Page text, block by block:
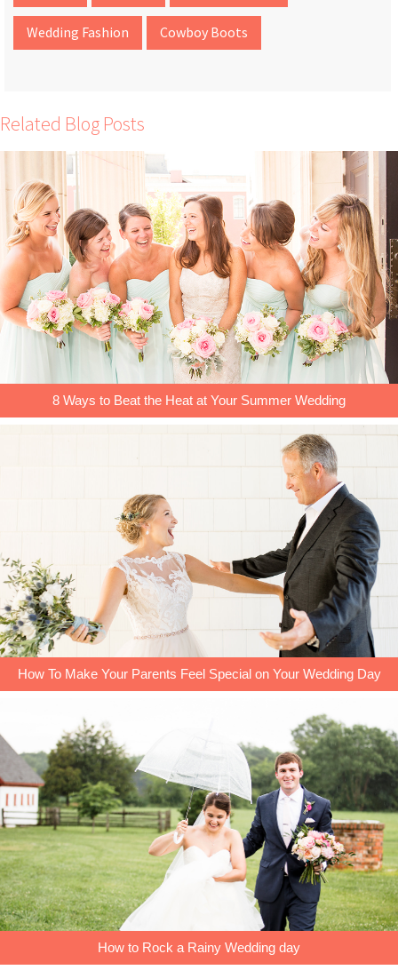
Wedding Fashion Cowboy Boots
Related Blog Posts
8 Ways to Beat the Heat at Your Summer Wedding
How To Make Your Parents Feel Special on Your Wedding Day
How to Rock a Rainy Wedding day